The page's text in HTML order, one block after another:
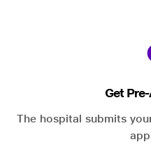
Get
The hospital submits